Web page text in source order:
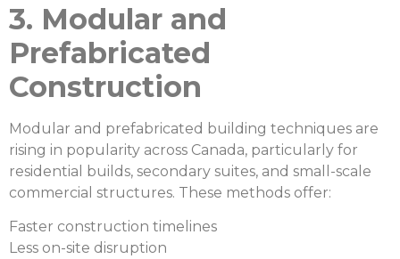
3. Modular and
Prefabricated
Construction
Modular and prefabricated building techniques are
rising in popularity across Canada, particularly for
residential builds, secondary suites, and small-scale
commercial structures. These methods offer:
Faster construction timelines
Less on-site disruption